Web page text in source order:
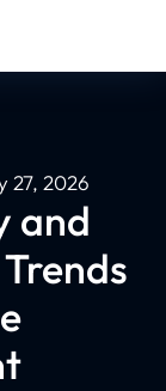
27, 2026
and